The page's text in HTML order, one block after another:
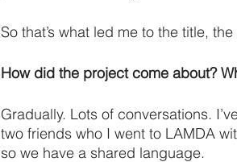
So that’s what led me to the title,
How did the project come about?
Gradually. Lots of conversations.
two friends who I went to LAMDA
so we have a shared language.